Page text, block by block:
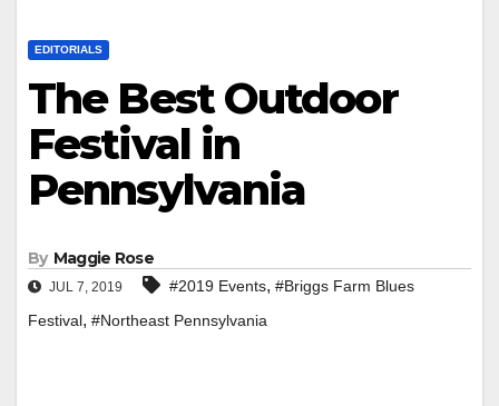
EDITORIALS
The Best Outdoor
Festival in
Pennsylvania
By Maggie Rose
JUL 7, 2019 #2019 Events, #Briggs Farm Blues
Festival, #Northeast Pennsylvania